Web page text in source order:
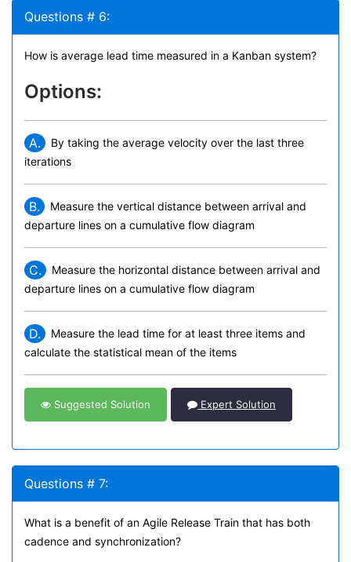
Questions # 6:
How is average lead time measured in a Kanban system?
Options:
A.
By taking the average velocity over the last three
iterations
B.
Measure the vertical distance between arrival and
departure lines on a cumulative flow diagram
C.
Measure the horizontal distance between arrival and
departure lines on a cumulative flow diagram
D.
Measure the lead time for at least three items and
calculate the statistical mean of the items
Suggested Solution Expert Solution
Questions # 7:
What is a benefit of an Agile Release Train that has both
cadence and synchronization?